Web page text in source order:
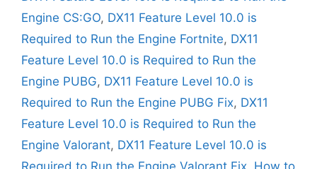
Engine CS:GO, DX11 Feature Level 10.0 is
Required to Run the Engine Fortnite, DX11
Feature Level 10.0 is Required to Run the
Engine PUBG, DX11 Feature Level 10.0 is
Required to Run the Engine PUBG Fix, DX11
Feature Level 10.0 is Required to Run the
Engine Valorant, DX11 Feature Level 10.0 is